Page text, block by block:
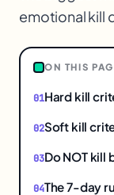
emotional kill
ON THIS
Hard kill
Soft kill
Do NOT kill
The 7-day